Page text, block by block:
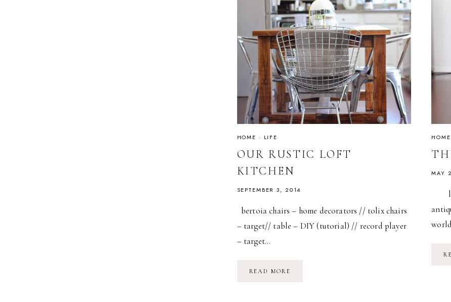
HOME · LIFE
OUR RUSTIC LOFT
KITCHEN
SEPTEMBER 3, 2014
bertoia chairs – home decorators // tolix chairs
– target// table – DIY (tutorial) // record player
– target…
READ MORE
HOME
MAY